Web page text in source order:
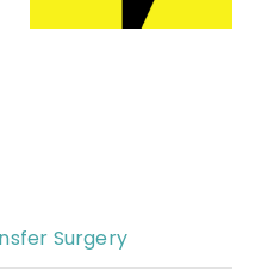
Surgery